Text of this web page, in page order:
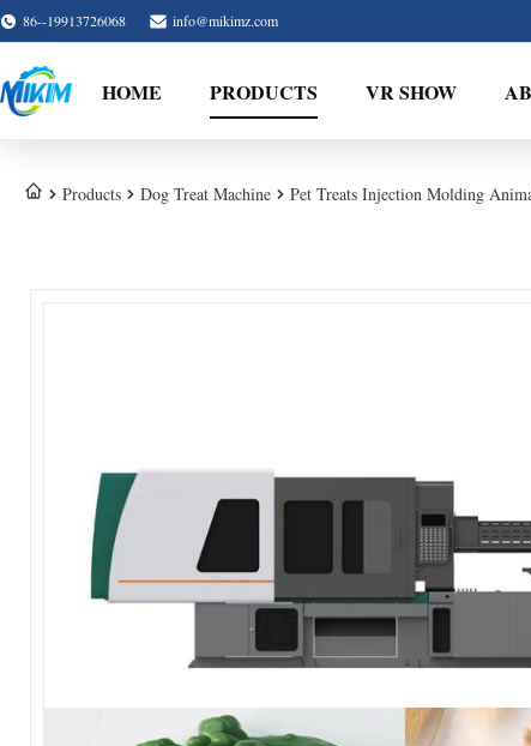
86--19913726068 info@mikimz.com
HOME PRODUCTS VR SHOW
Products Dog Treat Machine Pet Treats Injection Molding